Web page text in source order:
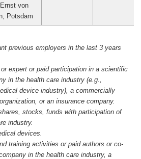
von
Potsdam
previous employers in the last 3 years
expert or paid participation in a scientific
in the health care industry (e.g.,
device industry), a commercially
or an insurance company.
stocks, funds with participation of
industry.
devices.
training activities or paid authors or co-
in the health care industry, a